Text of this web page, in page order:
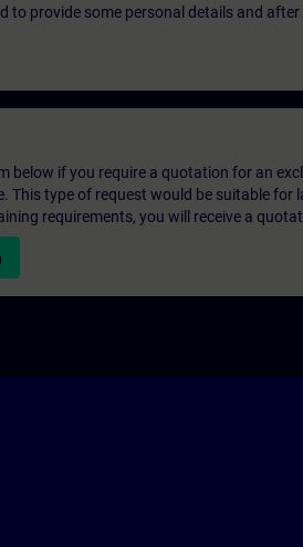
to provide some personal details and
below if you require a quotation for an
This type of request would be suitable
requirements, you will receive a